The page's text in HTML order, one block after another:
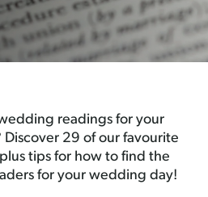
readings for your
29 of our favourite
tips for how to find the
for your wedding day!